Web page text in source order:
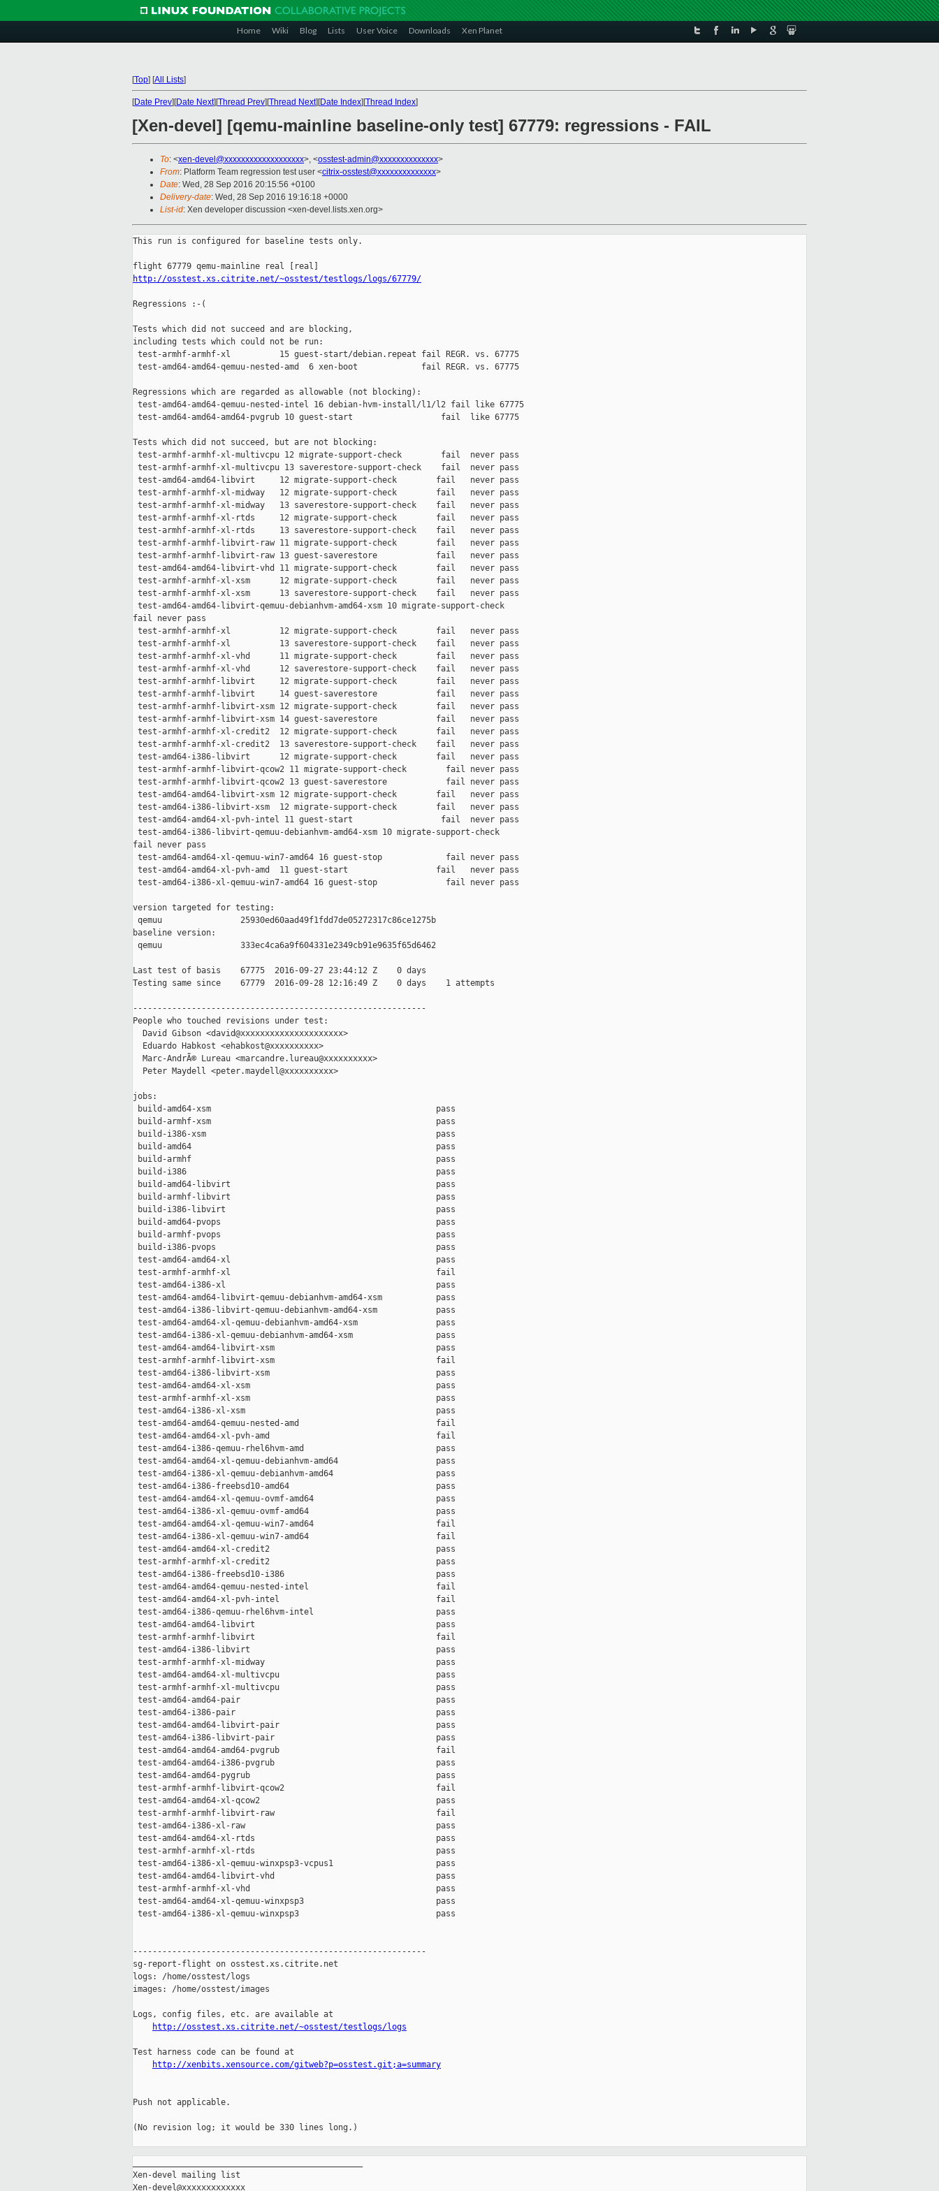
Home Wiki Blog Lists User Voice Downloads Xen Planet
[Top] [All Lists]
[Date Prev][Date Next][Thread Prev][Thread Next][Date Index][Thread Index]
[Xen-devel] [qemu-mainline baseline-only test] 67779: regressions - FAIL
To: <xen-devel@xxxxxxxxxxxxxxxxxxx>, <osstest-admin@xxxxxxxxxxxxxx>
From: Platform Team regression test user <citrix-osstest@xxxxxxxxxxxxxx>
Date: Wed, 28 Sep 2016 20:15:56 +0100
Delivery-date: Wed, 28 Sep 2016 19:16:18 +0000
List-id: Xen developer discussion <xen-devel.lists.xen.org>
This run is configured for baseline tests only.
http://osstest.xs.citrite.net/~osstest/testlogs/logs/67779/
Regressions :-(
Tests which did not succeed and are blocking,
including tests which could not be run:
test-armhf-armhf-xl          15 guest-start/debian.repeat fail REGR. vs. 67775
test-amd64-amd64-qemuu-nested-amd  6 xen-boot             fail REGR. vs. 67775
Regressions which are regarded as allowable (not blocking):
test-amd64-amd64-qemuu-nested-intel 16 debian-hvm-install/l1/l2 fail like 67775
test-amd64-amd64-amd64-pvgrub 10 guest-start                  fail  like 67775
Tests which did not succeed, but are not blocking:
test-armhf-armhf-xl-multivcpu 12 migrate-support-check        fail  never pass
test-armhf-armhf-xl-multivcpu 13 saverestore-support-check    fail  never pass
test-amd64-amd64-libvirt     12 migrate-support-check        fail   never pass
test-armhf-armhf-xl-midway   12 migrate-support-check        fail   never pass
test-armhf-armhf-xl-midway   13 saverestore-support-check    fail   never pass
test-armhf-armhf-xl-rtds     12 migrate-support-check        fail   never pass
test-armhf-armhf-xl-rtds     13 saverestore-support-check    fail   never pass
test-armhf-armhf-libvirt-raw 11 migrate-support-check        fail   never pass
test-armhf-armhf-libvirt-raw 13 guest-saverestore            fail   never pass
test-amd64-amd64-libvirt-vhd 11 migrate-support-check        fail   never pass
test-armhf-armhf-xl-xsm      12 migrate-support-check        fail   never pass
test-armhf-armhf-xl-xsm      13 saverestore-support-check    fail   never pass
test-amd64-amd64-libvirt-qemuu-debianhvm-amd64-xsm 10 migrate-support-check
fail never pass
test-armhf-armhf-xl          12 migrate-support-check        fail   never pass
test-armhf-armhf-xl          13 saverestore-support-check    fail   never pass
test-armhf-armhf-xl-vhd      11 migrate-support-check        fail   never pass
test-armhf-armhf-xl-vhd      12 saverestore-support-check    fail   never pass
test-armhf-armhf-libvirt     12 migrate-support-check        fail   never pass
test-armhf-armhf-libvirt     14 guest-saverestore            fail   never pass
test-armhf-armhf-libvirt-xsm 12 migrate-support-check        fail   never pass
test-armhf-armhf-libvirt-xsm 14 guest-saverestore            fail   never pass
test-armhf-armhf-xl-credit2  12 migrate-support-check        fail   never pass
test-armhf-armhf-xl-credit2  13 saverestore-support-check    fail   never pass
test-amd64-i386-libvirt      12 migrate-support-check        fail   never pass
test-armhf-armhf-libvirt-qcow2 11 migrate-support-check        fail never pass
test-armhf-armhf-libvirt-qcow2 13 guest-saverestore            fail never pass
test-amd64-amd64-libvirt-xsm 12 migrate-support-check        fail   never pass
test-amd64-i386-libvirt-xsm  12 migrate-support-check        fail   never pass
test-amd64-amd64-xl-pvh-intel 11 guest-start                  fail  never pass
test-amd64-i386-libvirt-qemuu-debianhvm-amd64-xsm 10 migrate-support-check
fail never pass
test-amd64-amd64-xl-qemuu-win7-amd64 16 guest-stop             fail never pass
test-amd64-amd64-xl-pvh-amd  11 guest-start                  fail   never pass
test-amd64-i386-xl-qemuu-win7-amd64 16 guest-stop              fail never pass
version targeted for testing:
qemuu                25930ed60aad49f1fdd7de05272317c86ce1275b
baseline version:
qemuu                333ec4ca6a9f604331e2349cb91e9635f65d6462
Last test of basis    67775  2016-09-27 23:44:12 Z    0 days
Testing same since    67779  2016-09-28 12:16:49 Z    0 days    1 attempts
------------------------------------------------------------
People who touched revisions under test:
  David Gibson <david@xxxxxxxxxxxxxxxxxxxxx>
  Eduardo Habkost <ehabkost@xxxxxxxxxx>
  Marc-AndrÃ© Lureau <marcandre.lureau@xxxxxxxxxx>
  Peter Maydell <peter.maydell@xxxxxxxxxx>
jobs:
build-amd64-xsm                                              pass
build-armhf-xsm                                              pass
build-i386-xsm                                               pass
build-amd64                                                  pass
build-armhf                                                  pass
build-i386                                                   pass
build-amd64-libvirt                                          pass
build-armhf-libvirt                                          pass
build-i386-libvirt                                           pass
build-amd64-pvops                                            pass
build-armhf-pvops                                            pass
build-i386-pvops                                             pass
test-amd64-amd64-xl                                          pass
test-armhf-armhf-xl                                          fail
test-amd64-i386-xl                                           pass
test-amd64-amd64-libvirt-qemuu-debianhvm-amd64-xsm           pass
test-amd64-i386-libvirt-qemuu-debianhvm-amd64-xsm            pass
test-amd64-amd64-xl-qemuu-debianhvm-amd64-xsm                pass
test-amd64-i386-xl-qemuu-debianhvm-amd64-xsm                 pass
test-amd64-amd64-libvirt-xsm                                 pass
test-armhf-armhf-libvirt-xsm                                 fail
test-amd64-i386-libvirt-xsm                                  pass
test-amd64-amd64-xl-xsm                                      pass
test-armhf-armhf-xl-xsm                                      pass
test-amd64-i386-xl-xsm                                       pass
test-amd64-amd64-qemuu-nested-amd                            fail
test-amd64-amd64-xl-pvh-amd                                  fail
test-amd64-i386-qemuu-rhel6hvm-amd                           pass
test-amd64-amd64-xl-qemuu-debianhvm-amd64                    pass
test-amd64-i386-xl-qemuu-debianhvm-amd64                     pass
test-amd64-i386-freebsd10-amd64                              pass
test-amd64-amd64-xl-qemuu-ovmf-amd64                         pass
test-amd64-i386-xl-qemuu-ovmf-amd64                          pass
test-amd64-amd64-xl-qemuu-win7-amd64                         fail
test-amd64-i386-xl-qemuu-win7-amd64                          fail
test-amd64-amd64-xl-credit2                                  pass
test-armhf-armhf-xl-credit2                                  pass
test-amd64-i386-freebsd10-i386                               pass
test-amd64-amd64-qemuu-nested-intel                          fail
test-amd64-amd64-xl-pvh-intel                                fail
test-amd64-i386-qemuu-rhel6hvm-intel                         pass
test-amd64-amd64-libvirt                                     pass
test-armhf-armhf-libvirt                                     fail
test-amd64-i386-libvirt                                      pass
test-armhf-armhf-xl-midway                                   pass
test-amd64-amd64-xl-multivcpu                                pass
test-armhf-armhf-xl-multivcpu                                pass
test-amd64-amd64-pair                                        pass
test-amd64-i386-pair                                         pass
test-amd64-amd64-libvirt-pair                                pass
test-amd64-i386-libvirt-pair                                 pass
test-amd64-amd64-amd64-pvgrub                                fail
test-amd64-amd64-i386-pvgrub                                 pass
test-amd64-amd64-pygrub                                      pass
test-armhf-armhf-libvirt-qcow2                               fail
test-amd64-amd64-xl-qcow2                                    pass
test-armhf-armhf-libvirt-raw                                 fail
test-amd64-i386-xl-raw                                       pass
test-amd64-amd64-xl-rtds                                     pass
test-armhf-armhf-xl-rtds                                     pass
test-amd64-i386-xl-qemuu-winxpsp3-vcpus1                     pass
test-amd64-amd64-libvirt-vhd                                 pass
test-armhf-armhf-xl-vhd                                      pass
test-amd64-amd64-xl-qemuu-winxpsp3                           pass
test-amd64-i386-xl-qemuu-winxpsp3                            pass
------------------------------------------------------------
sg-report-flight on osstest.xs.citrite.net
logs: /home/osstest/logs
images: /home/osstest/images
Logs, config files, etc. are available at
http://osstest.xs.citrite.net/~osstest/testlogs/logs
Test harness code can be found at
http://xenbits.xensource.com/gitweb?p=osstest.git;a=summary
Push not applicable.
(No revision log; it would be 330 lines long.)
Xen-devel mailing list